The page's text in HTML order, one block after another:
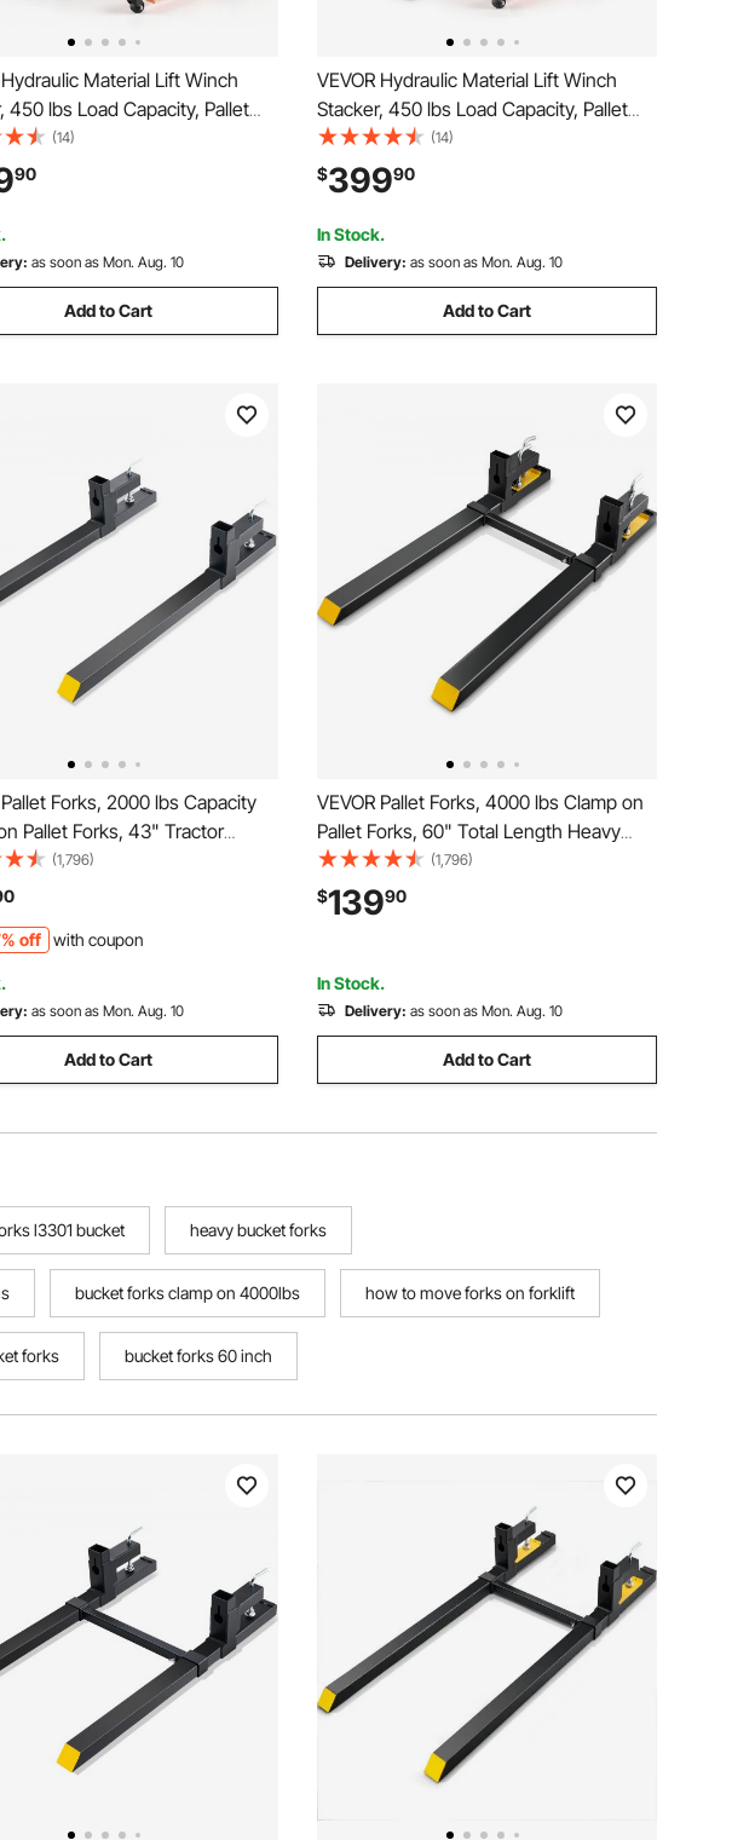
Hydraulic Material Lift Winch
450 lbs Load Capacity, Pallet
with Fork Lift Table, 35.4
Lifting Height, Foldable &
Pallet Jack Table Cart, Orange
(14)
90
as soon as Mon. Aug. 10
Add to Cart
VEVOR Hydraulic Material Lift Winch
Stacker, 450 lbs Load Capacity, Pallet
Truck Dolly with Fork Lift Table, 39.4
Inches Max Lifting Height, Foldable &
Portable Pallet Jack Table Cart, Orange
& Black
(14)
$39990
In Stock.
Delivery: as soon as Mon. Aug. 10
Add to Cart
Pallet Forks, 2000 lbs Capacity
Pallet Forks, 43" Tractor
Heavy Duty Front Loader
for Tractor, Skid Steer,
Bucket, Tractor Forks for
and Farm
(1,796)
off with coupon
as soon as Mon. Aug. 10
Add to Cart
VEVOR Pallet Forks, 4000 lbs Clamp on
Pallet Forks, 60" Total Length Heavy
Duty Pallet Forks with Adjustable
Stabilizer bar, Tractor Bucket Forks for
Tractor Attachments, Skid Steer, Loader
(1,796)
$13990
In Stock.
Delivery: as soon as Mon. Aug. 10
Add to Cart
l3301 bucket heavy bucket forks
bucket forks clamp on 4000lbs how to move forks on forklift
forks bucket forks 60 inch